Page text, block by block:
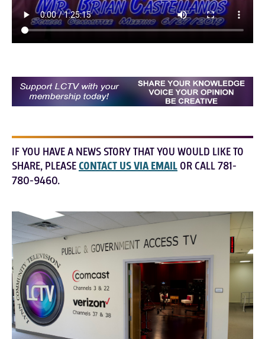
IF YOU HAVE A NEWS STORY THAT YOU WOULD LIKE TO
SHARE, PLEASECONTACT US VIA EMAIL OR CALL 781-
780-9460.